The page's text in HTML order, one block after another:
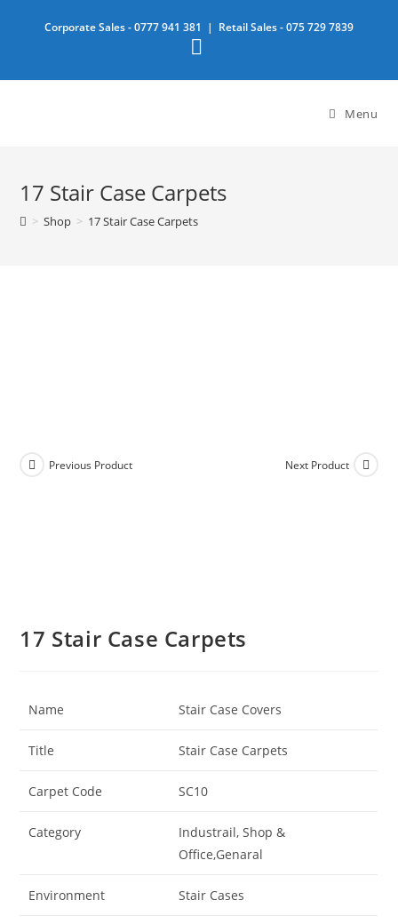
Corporate Sales -0777 941 381 | Retail Sales -075 729 7839
Menu
17 Stair Case Carpets
> Shop > 17 Stair Case Carpets
Previous Product Next Product
17 Stair Case Carpets
Name Stair Case Covers
Title Stair Case Carpets
Carpet Code SC10
Category
Industrail, Shop &
Office,Genaral
Environment Stair Cases